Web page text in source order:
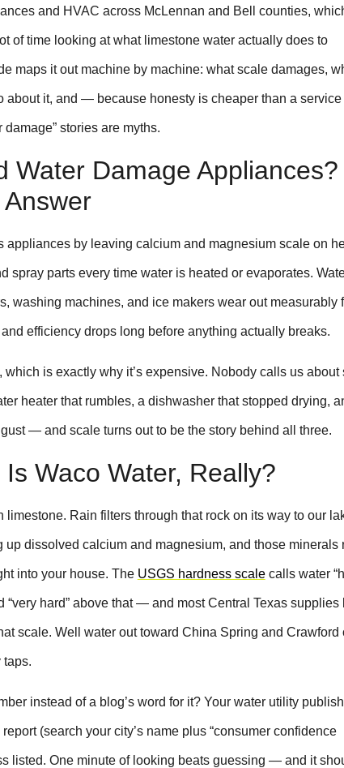
and HVAC across McLennan and Bell counties,
of time looking at what limestone water actually does to
maps it out machine by machine: what scale damages,
about it, and — because honesty is cheaper than a service
stories are myths.
Water Damage Appliances?
appliances by leaving calcium and magnesium scale on
spray parts every time water is heated or evaporates.
washing machines, and ice makers wear out measurably
efficiency drops long before anything actually breaks.
which is exactly why it’s expensive. Nobody calls us about
heater that rumbles, a dishwasher that stopped drying,
— and scale turns out to be the story behind all three.
Waco Water, Really?
limestone. Rain filters through that rock on its way to our
up dissolved calcium and magnesium, and those minerals
into your house. The USGS hardness scalecalls water
“very hard” above that — and most Central Texas supplies
scale. Well water out toward China Spring and Crawford
taps.
instead of a blog’s word for it? Your water utility
(search your city’s name plus “consumer confidence
listed. One minute of looking beats guessing — and it